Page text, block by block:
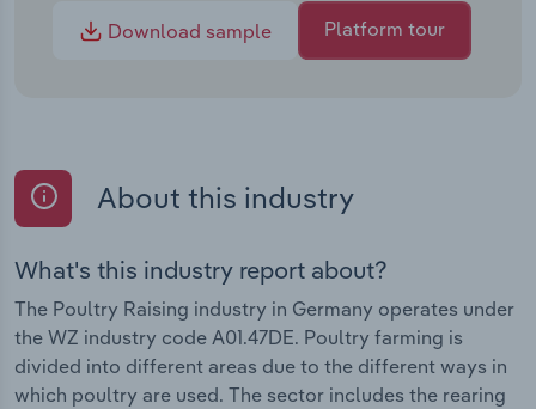
Download sample
Platform tour
About this industry
What's this industry report about?
The Poultry Raising industry in Germany operates under
the WZ industry code A01.47DE. Poultry farming is
divided into different areas due to the different ways in
which poultry are used. The sector includes the rearing